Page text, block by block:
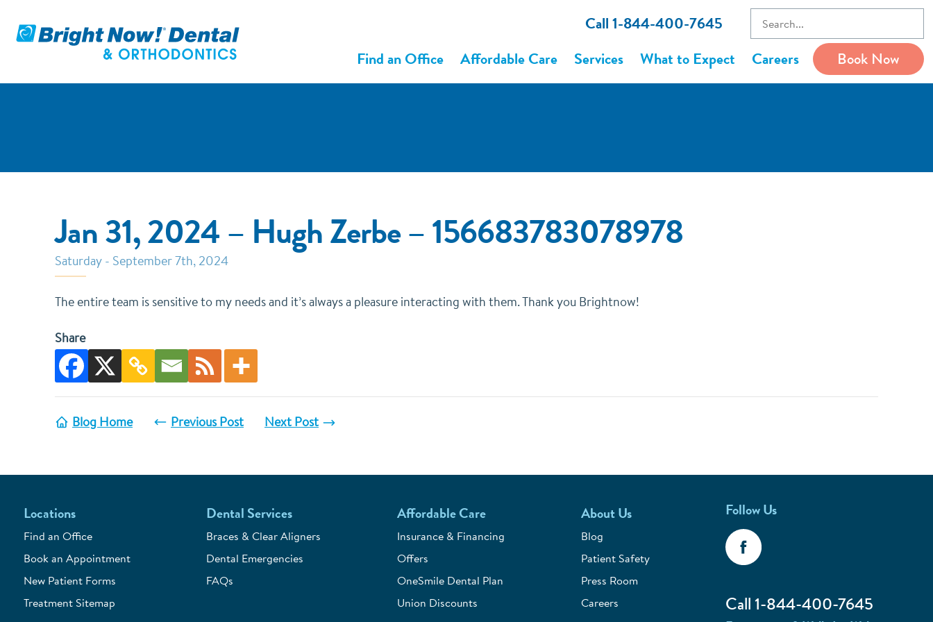
Call 1-844-400-7645
Find an Office
Affordable Care Services What to Expect Careers Book Now
Jan 31, 2024 – Hugh Zerbe – 156683783078978
Saturday - September 7th, 2024
The entire team is sensitive to my needs and it’s always a pleasure interacting with them. Thank you Brightnow!
Share
Blog Home Previous Post Next Post
Locations
Find an Office
Book an Appointment
New Patient Forms
Treatment Sitemap
Dental Services
Braces & Clear Aligners
Dental Emergencies
FAQs
Affordable Care
Insurance & Financing
Offers
OneSmile Dental Plan
Union Discounts
About Us
Blog
Patient Safety
Press Room
Careers
Follow Us
Call 1-844-400-7645